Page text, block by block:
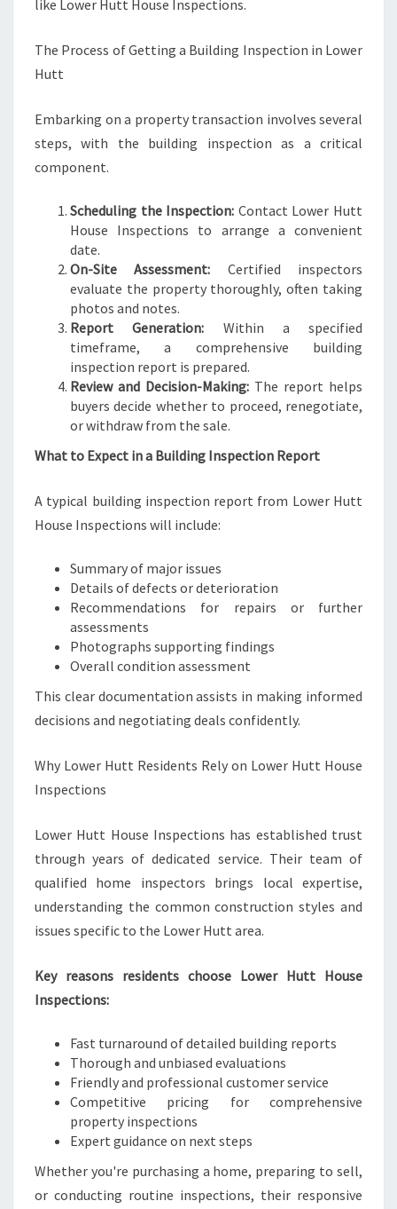
like Lower Hutt House Inspections.
The Process of Getting a Building Inspection in Lower
Hutt
Embarking on a property transaction involves several
steps, with the building inspection as a critical
component.
Scheduling the Inspection: Contact Lower Hutt
House Inspections to arrange a convenient
date.
On-Site Assessment: Certified inspectors
evaluate the property thoroughly, often taking
photos and notes.
Report Generation: Within a specified
timeframe, a comprehensive building
inspection report is prepared.
Review and Decision-Making: The report helps
buyers decide whether to proceed, renegotiate,
or withdraw from the sale.
What to Expect in a Building Inspection Report
A typical building inspection report from Lower Hutt
House Inspections will include:
Summary of major issues
Details of defects or deterioration
Recommendations for repairs or further
assessments
Photographs supporting findings
Overall condition assessment
This clear documentation assists in making informed
decisions and negotiating deals confidently.
Why Lower Hutt Residents Rely on Lower Hutt House
Inspections
Lower Hutt House Inspections has established trust
through years of dedicated service. Their team of
qualified home inspectors brings local expertise,
understanding the common construction styles and
issues specific to the Lower Hutt area.
Key reasons residents choose Lower Hutt House
Inspections:
Fast turnaround of detailed building reports
Thorough and unbiased evaluations
Friendly and professional customer service
Competitive pricing for comprehensive
property inspections
Expert guidance on next steps
Whether you're purchasing a home, preparing to sell,
or conducting routine inspections, their responsive